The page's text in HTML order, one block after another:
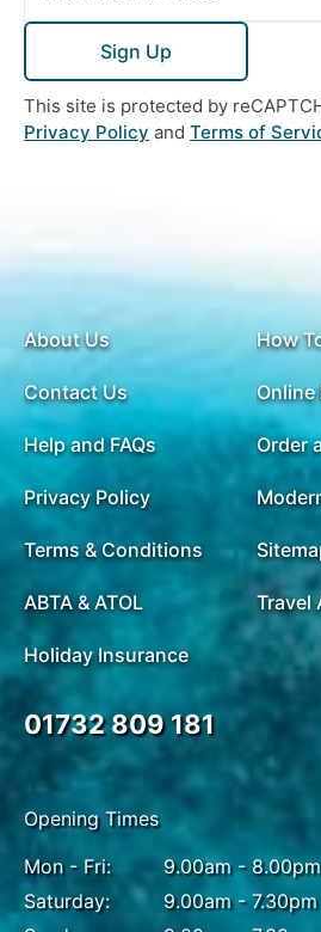
16
Batumi to UK
Sign Up
This site is protected by
Privacy Policy and Terms of
About Us
Contact Us
Help and FAQs
Privacy Policy
Terms & Conditions
ABTA & ATOL
Holiday Insurance
How
Online
Order
Travel
01732 809 181
Opening Times
Mon - Fri:
Saturday:
9.00am - 8.00pm
9.00am - 7.30pm